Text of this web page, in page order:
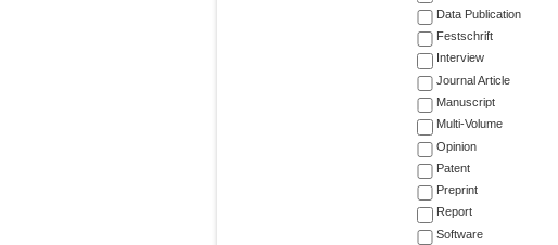
Data Publication
Festschrift
Interview
Journal Article
Manuscript
Multi-Volume
Opinion
Patent
Preprint
Report
Software